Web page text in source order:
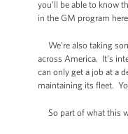
you’ll be able to know
in the GM program
We’re also taking
across America. It’s
can only get a job at a
maintaining its fleet.
So part of what this